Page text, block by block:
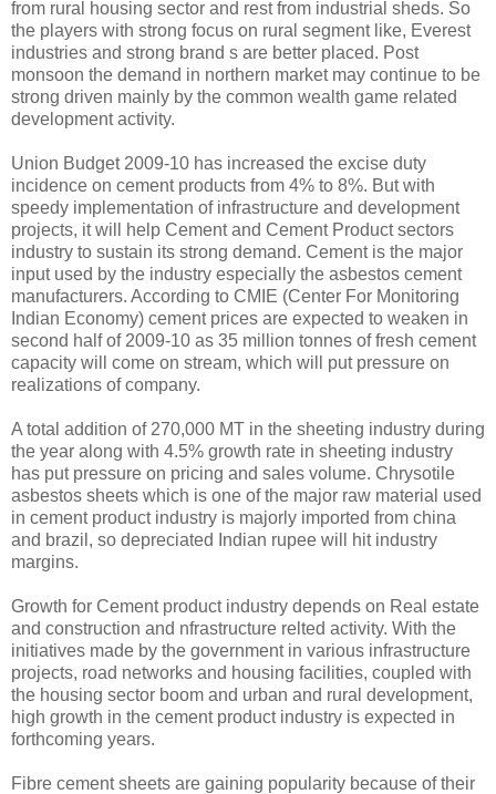
from rural housing sector and rest from industrial sheds. So
the players with strong focus on rural segment like, Everest
industries and strong brand s are better placed. Post
monsoon the demand in northern market may continue to be
strong driven mainly by the common wealth game related
development activity.
Union Budget 2009-10 has increased the excise duty
incidence on cement products from 4% to 8%. But with
speedy implementation of infrastructure and development
projects, it will help Cement and Cement Product sectors
industry to sustain its strong demand. Cement is the major
input used by the industry especially the asbestos cement
manufacturers. According to CMIE (Center For Monitoring
Indian Economy) cement prices are expected to weaken in
second half of 2009-10 as 35 million tonnes of fresh cement
capacity will come on stream, which will put pressure on
realizations of company.
A total addition of 270,000 MT in the sheeting industry during
the year along with 4.5% growth rate in sheeting industry
has put pressure on pricing and sales volume. Chrysotile
asbestos sheets which is one of the major raw material used
in cement product industry is majorly imported from china
and brazil, so depreciated Indian rupee will hit industry
margins.
Growth for Cement product industry depends on Real estate
and construction and nfrastructure relted activity. With the
initiatives made by the government in various infrastructure
projects, road networks and housing facilities, coupled with
the housing sector boom and urban and rural development,
high growth in the cement product industry is expected in
forthcoming years.
Fibre cement sheets are gaining popularity because of their